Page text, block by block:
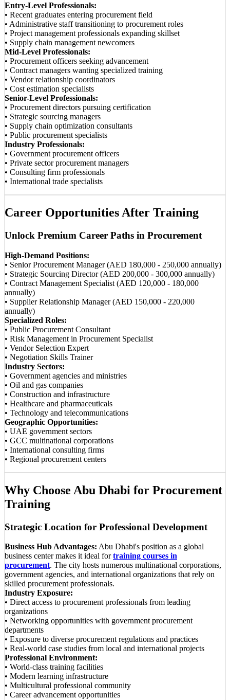
Entry-Level Professionals:
• Recent graduates entering procurement field
• Administrative staff transitioning to procurement roles
• Project management professionals expanding skillset
• Supply chain management newcomers
Mid-Level Professionals:
• Procurement officers seeking advancement
• Contract managers wanting specialized training
• Vendor relationship coordinators
• Cost estimation specialists
Senior-Level Professionals:
• Procurement directors pursuing certification
• Strategic sourcing managers
• Supply chain optimization consultants
• Public procurement specialists
Industry Professionals:
• Government procurement officers
• Private sector procurement managers
• Consulting firm professionals
• International trade specialists
Career Opportunities After Training
Unlock Premium Career Paths in Procurement
High-Demand Positions:
• Senior Procurement Manager (AED 180,000 - 250,000 annually)
• Strategic Sourcing Director (AED 200,000 - 300,000 annually)
• Contract Management Specialist (AED 120,000 - 180,000
annually)
• Supplier Relationship Manager (AED 150,000 - 220,000
annually)
Specialized Roles:
• Public Procurement Consultant
• Risk Management in Procurement Specialist
• Vendor Selection Expert
• Negotiation Skills Trainer
Industry Sectors:
• Government agencies and ministries
• Oil and gas companies
• Construction and infrastructure
• Healthcare and pharmaceuticals
• Technology and telecommunications
Geographic Opportunities:
• UAE government sectors
• GCC multinational corporations
• International consulting firms
• Regional procurement centers
Why Choose Abu Dhabi for Procurement
Training
Strategic Location for Professional Development
Business Hub Advantages: Abu Dhabi's position as a global
business center makes it ideal fortraining courses in
procurement. The city hosts numerous multinational corporations,
government agencies, and international organizations that rely on
skilled procurement professionals.
Industry Exposure:
• Direct access to procurement professionals from leading
organizations
• Networking opportunities with government procurement
departments
• Exposure to diverse procurement regulations and practices
• Real-world case studies from local and international projects
Professional Environment:
• World-class training facilities
• Modern learning infrastructure
• Multicultural professional community
• Career advancement opportunities